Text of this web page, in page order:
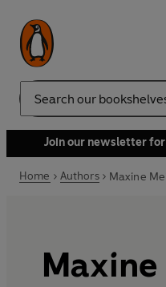
Search
Join our newsletter for
Home Authors Maxine